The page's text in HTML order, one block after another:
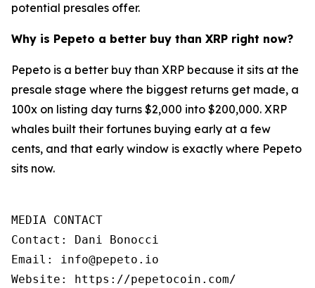
potential presales offer.
Why is Pepeto a better buy than XRP right now?
Pepeto is a better buy than XRP because it sits at the
presale stage where the biggest returns get made, a
100x on listing day turns $2,000 into $200,000. XRP
whales built their fortunes buying early at a few
cents, and that early window is exactly where Pepeto
sits now.
MEDIA CONTACT
Contact: Dani Bonocci
Email: info@pepeto.io
Website: https://pepetocoin.com/